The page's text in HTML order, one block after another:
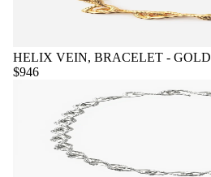
HELIX VEIN, BRACELET - GOLD
$946